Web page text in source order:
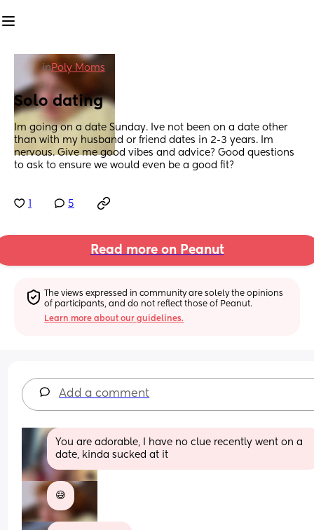
inPoly Moms
Solo dating
Im going on a date Sunday. Ive not been on a date other
than with my husband or friend dates in 2-3 years. Im
nervous. Give me good vibes and advice? Good questions
to ask to ensure we would even be a good fit?
5
Read more on Peanut
The views expressed in community are solely the opinions
of participants, and do not reflect those of Peanut.
Learn more about our guidelines.
Add a comment
You are adorable, I have no clue recently went on a
date, kinda sucked at it
😅